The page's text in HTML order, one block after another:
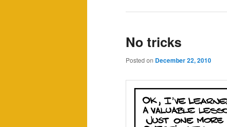
No tricks
Posted on December 22, 2010